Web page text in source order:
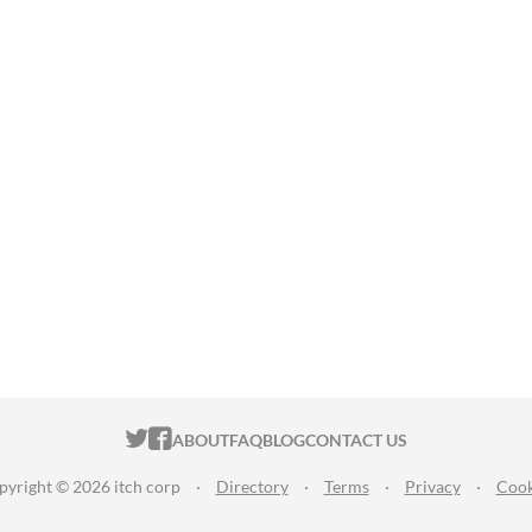
ITCH.IO ON TWITTER
ITCH.IO ON FACEBOOK
ABOUTFAQBLOGCONTACT US
© 2026 itch corp · Directory · Terms · Privacy ·